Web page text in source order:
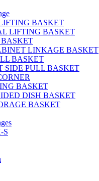
BASKET
LIFTING BASKET
LINKAGE BASKET
BASKET
SIDE PULL BASKET
BASKET
DISH BASKET
BASKET
S